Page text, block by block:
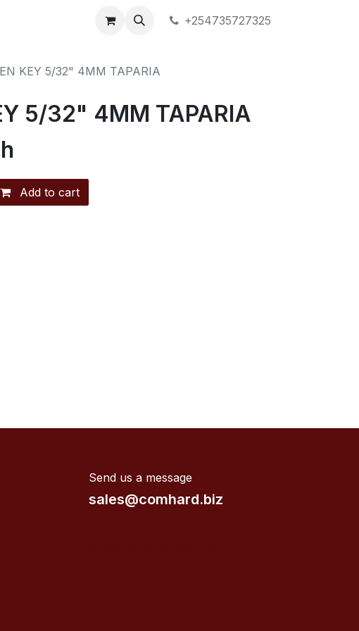
+254735727325
KEY 5/32" 4MM TAPARIA
5/32" 4MM TAPARIA
Add to cart
Send us a message
sales@comhard.biz